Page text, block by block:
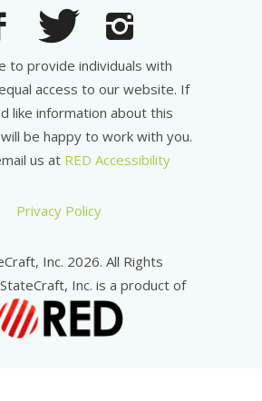
to provide individuals with
access to our website. If
like information about this
be happy to work with you.
us at RED Accessibility
Privacy Policy
Inc. 2026. All Rights
Inc. is a product of